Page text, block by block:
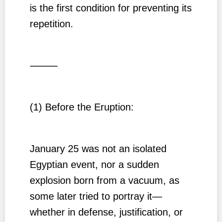
is the first condition for preventing its
repetition.
⸻
(1) Before the Eruption:
January 25 was not an isolated
Egyptian event, nor a sudden
explosion born from a vacuum, as
some later tried to portray it—
whether in defense, justification, or